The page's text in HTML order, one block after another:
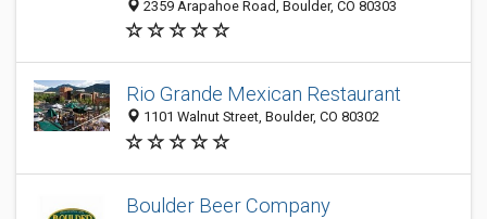
2359 Arapahoe Road, Boulder, CO 80303
Rio Grande Mexican Restaurant
1101 Walnut Street, Boulder, CO 80302
Boulder Beer Company